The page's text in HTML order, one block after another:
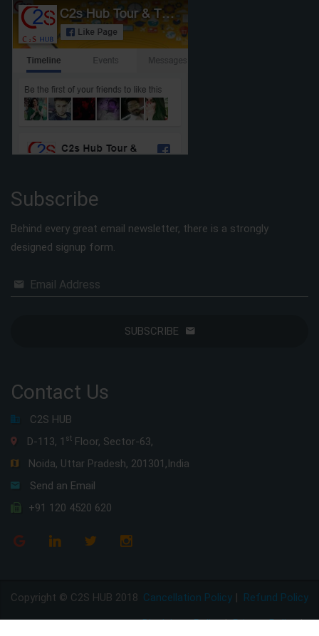
Subscribe
Behind every great email newsletter, there is a strongly
designed signup form.
Email Address
SUBSCRIBE
Contact Us
C2S HUB
D-113, 1 st Floor, Sector-63,
Noida, Uttar Pradesh, 201301,India
Send an Email
+91 120 4520 620
Copyright © C2S HUB 2018 Refund Policy
Cancellation Policy |
Privacy Policy|
Disclaimer Policy|